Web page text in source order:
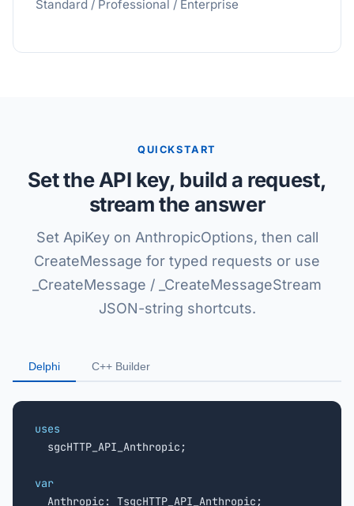
Standard / Professional / Enterprise
QUICKSTART
Set the API key, build a request,
stream the answer
Set ApiKey on AnthropicOptions, then call
CreateMessage for typed requests or use
_CreateMessage / _CreateMessageStream
JSON-string shortcuts.
Delphi C++ Builder
uses
sgcHTTP_API_Anthropic;
var